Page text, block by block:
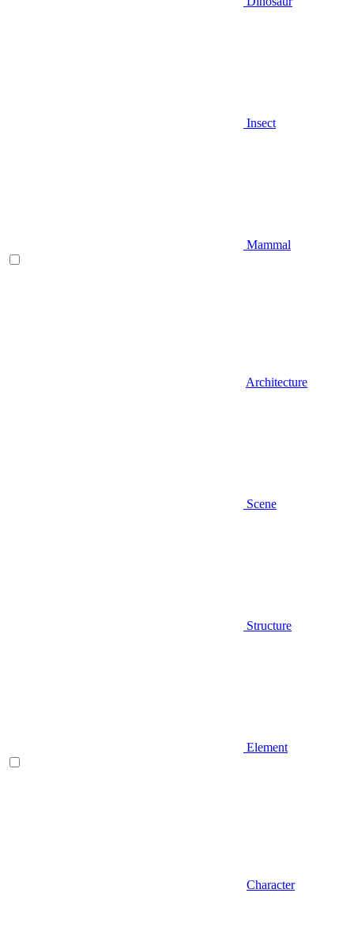
Insect
Mammal
Architecture
Scene
Structure
Element
Character